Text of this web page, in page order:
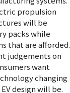
propulsion
will be
packs while
that are afforded.
judgements on
want
changing
design will be.